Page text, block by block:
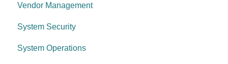
System operations
Control environment
Information Asset Lifecycle
Access Control
Governance Requirements
Vendor Management
System Security
System Operations